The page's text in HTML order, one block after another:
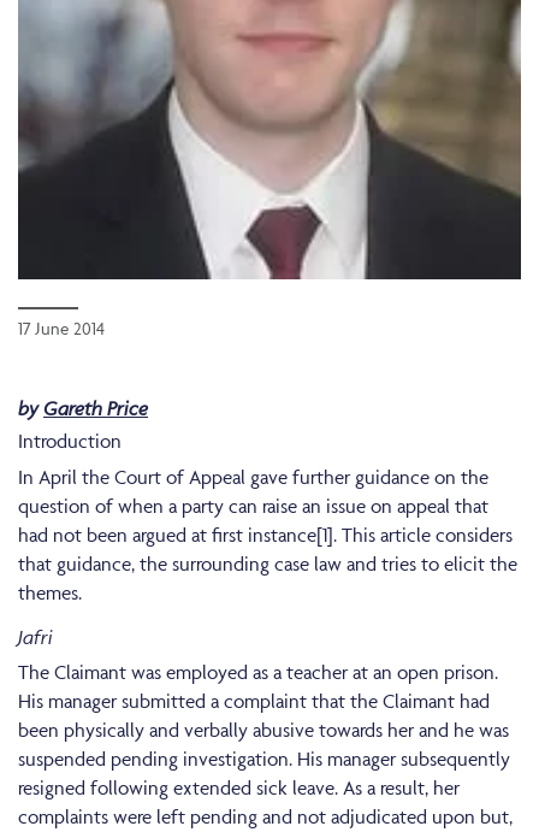
17 June 2014
byGareth Price
Introduction
In April the Court of Appeal gave further guidance on the
question of when a party can raise an issue on appeal that
had not been argued at first instance[1]. This article considers
that guidance, the surrounding case law and tries to elicit the
themes.
Jafri
The Claimant was employed as a teacher at an open prison.
His manager submitted a complaint that the Claimant had
been physically and verbally abusive towards her and he was
suspended pending investigation. His manager subsequently
resigned following extended sick leave. As a result, her
complaints were left pending and not adjudicated upon but,